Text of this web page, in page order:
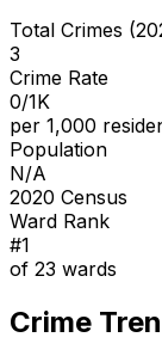
Total Crimes
3
Crime Rate
0/1K
per 1,000
Population
N/A
2020 Census
Ward Rank
#1
of 23 wards
Crime